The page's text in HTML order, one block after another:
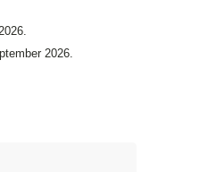
2026.